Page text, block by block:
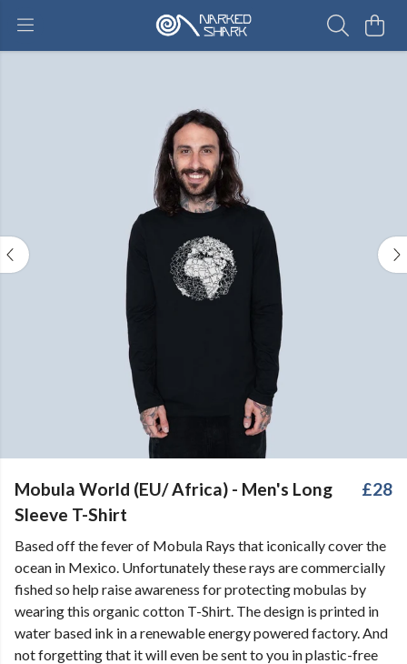
Mobula World (EU/ Africa) - Men's Long
Sleeve T-Shirt
£28
Based off the fever of Mobula Rays that iconically cover the
ocean in Mexico. Unfortunately these rays are commercially
fished so help raise awareness for protecting mobulas by
wearing this organic cotton T-Shirt. The design is printed in
water based ink in a renewable energy powered factory. And
not forgetting that it will even be sent to you in plastic-free